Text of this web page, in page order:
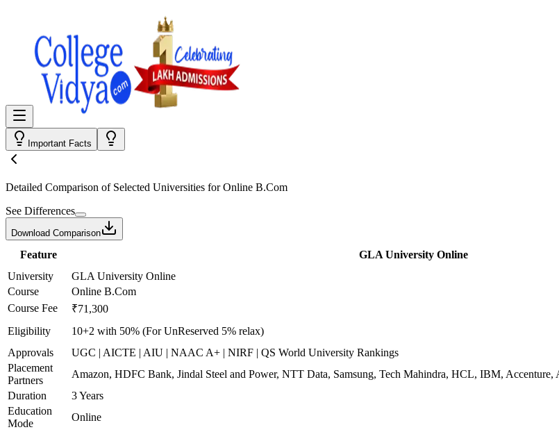
Important Facts
Detailed Comparison of Selected Universities forOnline B.Com
See Differences
Download Comparison
Feature GLA University Online
University
GLA University Online
Course
Online B.Com
Course Fee
₹71,300
Eligibility
10+2 with 50% (For UnReserved 5% relax)
Approvals
UGC | AICTE | AIU | NAAC A+ | NIRF | QS World University Rankings
Placement
Partners
Amazon, HDFC Bank, Jindal Steel and Power, NTT Data, Samsung, Tech Mahindra, HCL, IBM, Accenture,
Duration
3 Years
Education
Mode
Online